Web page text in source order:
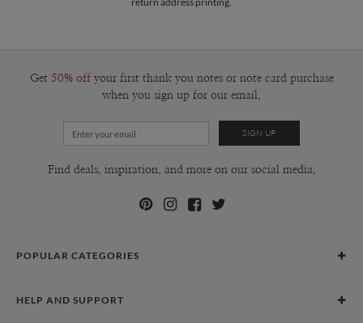
$2.09
Get 50% off your first thank you notes or note card purchase
when you sign up for our email.
Find deals, inspiration, and more on our social media.
POPULAR CATEGORIES
Graduation Announcements
HELP AND SUPPORT